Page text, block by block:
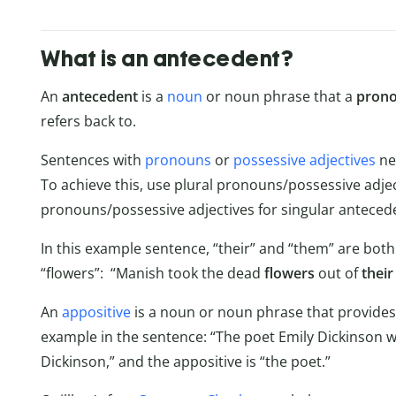
What is an antecedent?
An antecedent is a noun or noun phrase that a
refers back to.
Sentences with pronouns or possessive adjectives
To achieve this, use plural pronouns/possessive
pronouns/possessive adjectives for singular
In this example sentence, “their” and “them” are
“flowers”: “Manish took the dead flowers out oftheir
An appositive is a noun or noun phrase that
example in the sentence: “The poet Emily Dickinson
Dickinson,” and the appositive is “the poet.”